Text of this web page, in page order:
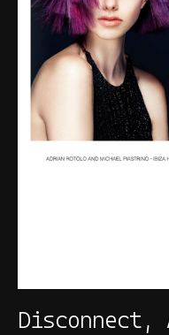
Disconnect,